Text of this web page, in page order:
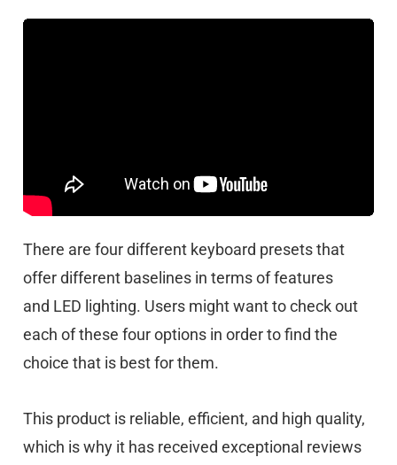
There are four different keyboard presets that
offer different baselines in terms of features
and LED lighting. Users might want to check out
each of these four options in order to find the
choice that is best for them.
This product is reliable, efficient, and high quality,
which is why it has received exceptional reviews